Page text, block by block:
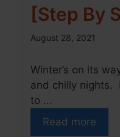
[Step By
August 28, 2021
Winter’s on its
and chilly nights.
to ...
Read more